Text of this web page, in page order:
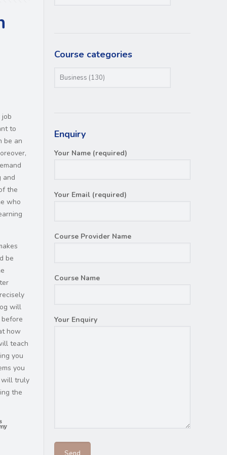
to
be an
and
the
who
be
will
how
teach
you
you
will truly
the
Course categories
Enquiry
Your Name (required)
Your Email (required)
Course Provider Name
Course Name
Your Enquiry